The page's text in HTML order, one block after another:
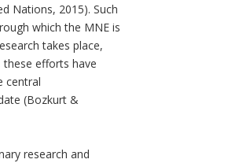
Nations, 2015). Such
which the MNE is
takes place,
efforts have
central
(Bozkurt &
research and